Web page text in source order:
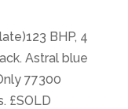
BHP, 4
Astral blue
77300
£SOLD